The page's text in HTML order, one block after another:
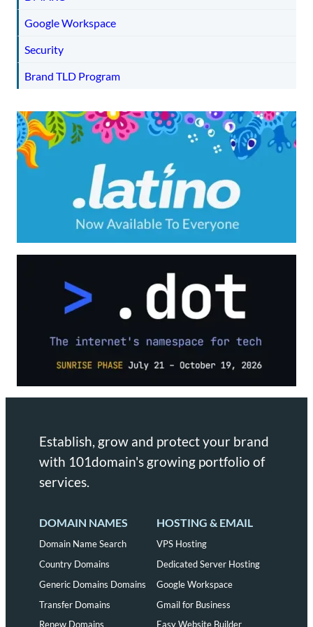
Google Workspace
Security
Brand TLD Program
Establish, grow and protect your brand
with 101domain's growing portfolio of
services.
DOMAIN NAMES
Domain Name Search
Country Domains
Generic Domains Domains
Transfer Domains
Renew Domains
HOSTING & EMAIL
VPS Hosting
Dedicated Server Hosting
Google Workspace
Gmail for Business
Easy Website Builder